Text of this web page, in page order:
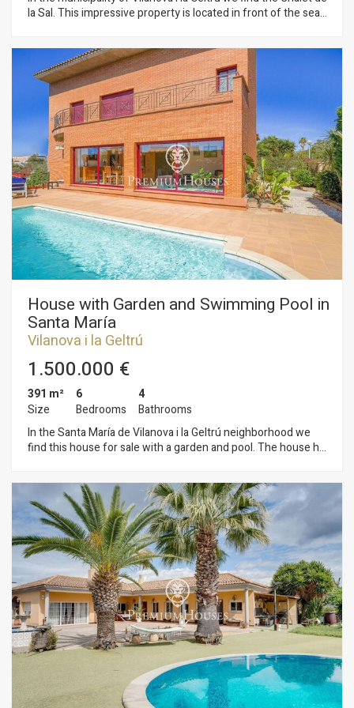
la Sal. This impressive property is located in front of the sea
living rooms, one of them with a fireplace for winter and
another for summer with spectacular views of the
Mediterranean. In this same space we have the dining room.
From the living room there is direct access to the garden with
pool and spectacular views of the sea. The floor has a
completely renovated kitchen with a dining space and access
to the garden. Additionally, there is a full bathroom that
serves the floor. On the second floor we find 3 double rooms
of which one is en suite. Additionally, there is a living room, a
single room and a full bathroom that serves the floor. The
house is located a stone's throw from Vilanova i la Geltrú and
all its essential services. The municipality has a marina and a
great gastronomic offer.
House with Garden and Swimming Pool in
Santa María
Vilanova i la Geltrú
1.500.000 €
391 m²
Size
6
Bedrooms
4
Bathrooms
In the Santa María de Vilanova i la Geltrú neighborhood we
find this house for sale with a garden and pool. The house has
has a large living-dining room with direct access to the
garden. From this space we also access the independent
kitchen with a central island. This space is also connected to
the exterior of the house. The garden has a swimming pool
that receives natural light all day. Finally, we find on this floor a
double room, an office, a single room and a full bathroom that
serves the floor. The second floor has 3 double bedrooms en
suite, all of them with access to a terrace with unobstructed
views. On the top floor there is a large open-plan attic. In the
basement we find the large parking lot with capacity for 3
cars and storage space. All floors are connected by elevator.
The neighborhood of Santa María de Vilanova i la Geltrú is
characterized by enjoying great peace and tranquility
throughout the year. All this without giving up an optimal
connection with Cubelles and the highway.